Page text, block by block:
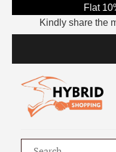
Flat
Kindly share the